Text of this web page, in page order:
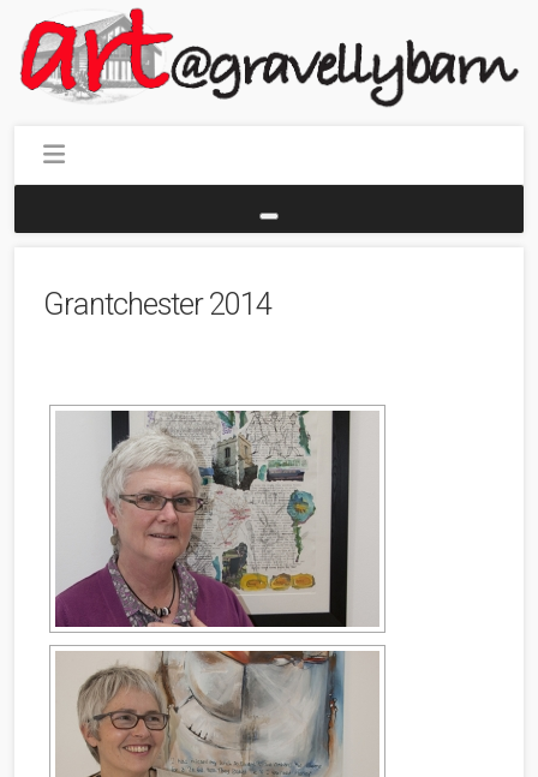
Grantchester 2014